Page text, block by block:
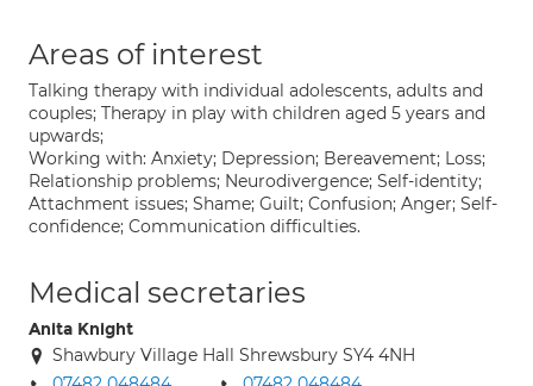
Areas of interest
Talking therapy with individual adolescents, adults and
couples; Therapy in play with children aged 5 years and
upwards;
Working with: Anxiety; Depression; Bereavement; Loss;
Relationship problems; Neurodivergence; Self-identity;
Attachment issues; Shame; Guilt; Confusion; Anger; Self-
confidence; Communication difficulties.
Medical secretaries
Anita Knight
Shawbury Village Hall Shrewsbury SY4 4NH